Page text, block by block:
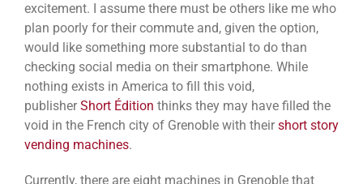
excitement. I assume there must be others like me who
plan poorly for their commute and, given the option,
would like something more substantial to do than
checking social media on their smartphone. While
nothing exists in America to fill this void,
publisherShort Édition thinks they may have filled the
void in the French city of Grenoble with theirshort story
vending machines.
Currently, there are eight machines in Grenoble that